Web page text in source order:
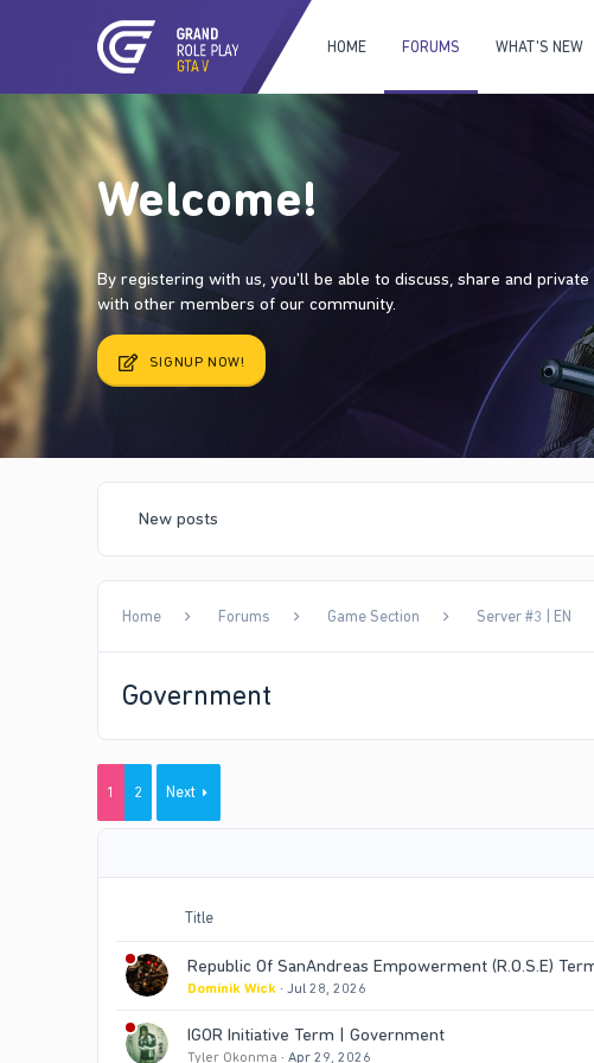
HOME FORUMS WHAT'S NEW
Welcome!
By registering with us, you'll be able to discuss, share and private
with other members of our community.
SIGNUP NOW!
New posts
Home Forums Game Section Server #3 | EN
Government
1 2 Next
Title
Republic Of SanAndreas Empowerment (R.O.S.E)
Dominik Wick Jul 28, 2026
IGOR Initiative Term | Government
Tyler Okonma Apr 29, 2026